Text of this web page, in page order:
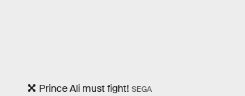
Prince Ali must fight! SEGA